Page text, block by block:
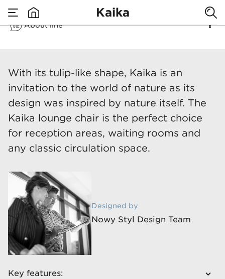
Kaika
About line
Kaika
​With its tulip-like shape, Kaika is an
invitation to the world of nature as its
design was inspired by nature itself. The
Kaika lounge chair is the perfect choice
for reception areas, waiting rooms and
any classic circulation space.
Designed by
Nowy Styl Design Team
Key features: